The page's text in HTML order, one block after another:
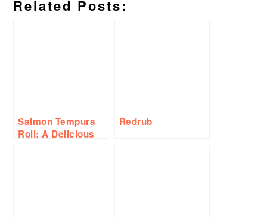
Related Posts:
Salmon Tempura
Roll: A Delicious
Redrub